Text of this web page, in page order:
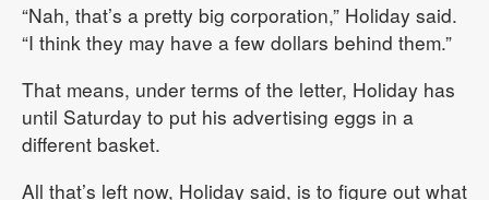
“Nah, that’s a pretty big corporation,” Holiday said.
“I think they may have a few dollars behind them.”
That means, under terms of the letter, Holiday has
until Saturday to put his advertising eggs in a
different basket.
All that’s left now, Holiday said, is to figure out what